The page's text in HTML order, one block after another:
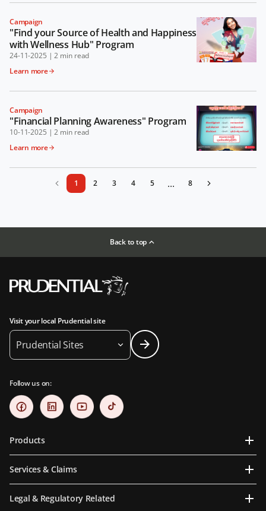
Campaign
"Find your Source of Health and Happiness
with Wellness Hub" Program
24-11-2025 | 2 min read
Learn more
Campaign
"Financial Planning Awareness" Program
10-11-2025 | 2 min read
Learn more
1 2 3 4 5 ... 8
Back to top
Visit your local Prudential site
Prudential Sites
Follow us on:
Products
Services & Claims
Legal & Regulatory Related